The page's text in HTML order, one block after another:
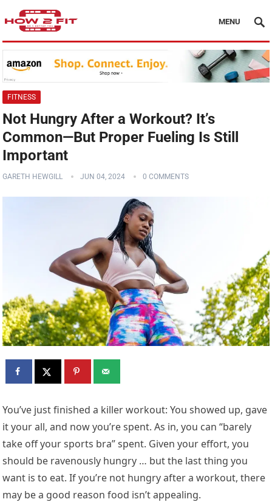
MENU
FITNESS
Not Hungry After a Workout? It’s
Common—But Proper Fueling Is Still
Important
GARETH HEWGILL JUN 04, 2024 0 COMMENTS
You’ve just finished a killer workout: You showed up, gave
it your all, and now you’re spent. As in, you can “barely
take off your sports bra” spent. Given your effort, you
should be ravenously hungry … but the last thing you
want is to eat. If you’re not hungry after a workout, there
may be a good reason food isn’t appealing.